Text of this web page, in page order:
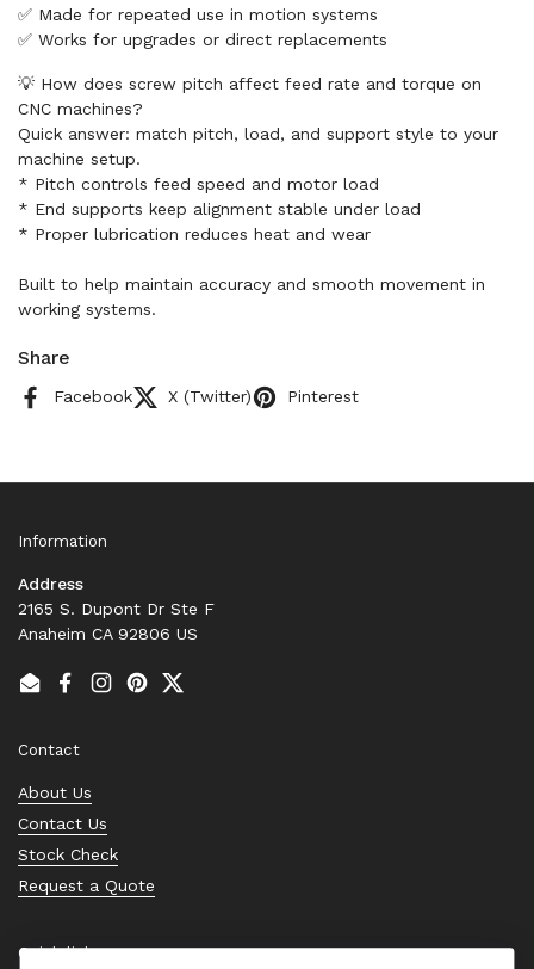
✅ Made for repeated use in motion systems
✅ Works for upgrades or direct replacements
💡 How does screw pitch affect feed rate and torque on
CNC machines?
Quick answer: match pitch, load, and support style to your
machine setup.
* Pitch controls feed speed and motor load
* End supports keep alignment stable under load
* Proper lubrication reduces heat and wear
Built to help maintain accuracy and smooth movement in
working systems.
Share
Facebook X (Twitter) Pinterest
Information
Address
2165 S. Dupont Dr Ste F
Anaheim CA 92806 US
EmailFacebook
Instagram
PinterestTwitter
Contact
About Us
Contact Us
Stock Check
Request a Quote
Quick links